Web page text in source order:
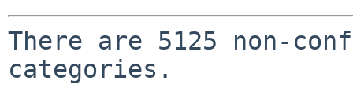
There are 5125 non-
categories.